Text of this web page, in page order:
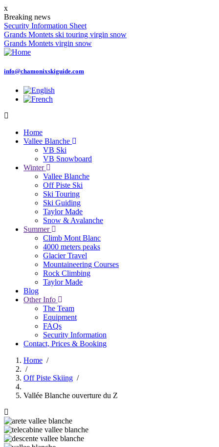
Skip
to
main
content
x
Breaking news
Security Information Sheet
Grands Montets ski touring virgin snow
Grands Montets virgin snow
info@chamonixskiguide.com
Main
navigation
Home
Vallee Blanche
VB Ski
VB Snowboard
Winter
Vallee Blanche
Off Piste Ski
Ski Touring
Ski Guiding
Taylor Made
Snow & Avalanche
Summer
Climb Mont Blanc
4000 meters peaks
Glacier Travel
Mountaineering Courses
Rock Climbing
Taylor Made
Blog
Other Info
The Team
Equipment
FAQs
Security Information
Contact, Prices & Booking
Breadcrumb
Home /
/
Off Piste Skiing /
Vallée Blanche ouverture du Z